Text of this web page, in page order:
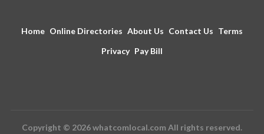
Home Online Directories About Us Contact Us Terms
Privacy Pay Bill
Copyright © 2026 whatcomlocal.com All rights reserved.